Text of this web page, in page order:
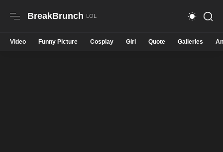
BreakBrunch
Video Funny Picture Cosplay Girl Quote Galleries